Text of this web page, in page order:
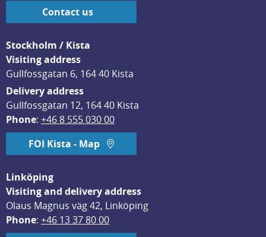
Contact us
Stockholm / Kista
Visiting address
Gullfossgatan 6, 164 40 Kista
Delivery address
Gullfossgatan 12, 164 40 Kista
Phone: +46 8 555 030 00
FOI Kista - Map
Linköping
Visiting and delivery address
Olaus Magnus väg 42, Linköping
Phone: +46 13 37 80 00